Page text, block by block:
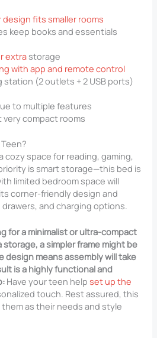
fits smaller rooms
keep books and essentials
extrastorage
with app and remote control
(2 outlets + 2 USB ports)
to multiple features
very compact rooms
cozy space for reading, gaming,
is smart storage—this bed is
limited bedroom space will
corner-friendly design and
and charging options.
for a minimalist or ultra-compact
storage, a simpler frame might be
design means assembly will take
is a highly functional and
Have your teen helpset up the
touch. Rest assured, this
as their needs and style